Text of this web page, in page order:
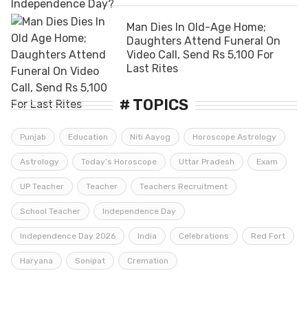
Man Dies In Old-Age Home;
Daughters Attend Funeral On
Video Call, Send Rs 5,100 For
Last Rites
# TOPICS
Punjab Education Niti Aayog Horoscope Astrology
Astrology Today’s Horoscope Uttar Pradesh Exam
UP Teacher Teacher Teachers Recruitment
School Teacher Independence Day
Independence Day 2026 India Celebrations Red Fort
Haryana Sonipat Cremation